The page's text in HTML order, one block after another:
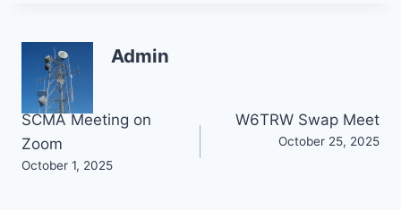
Admin
Post
navigation
SCMA Meeting on
Zoom
October 1, 2025
W6TRW Swap Meet
October 25, 2025